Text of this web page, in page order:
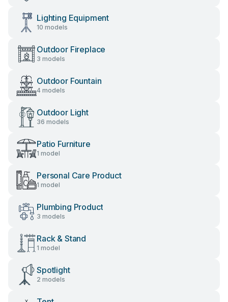
Lighting Equipment
10 models
Outdoor Fireplace
3 models
Outdoor Fountain
4 models
Outdoor Light
36 models
Patio Furniture
1 model
Personal Care Product
1 model
Plumbing Product
3 models
Rack & Stand
1 model
Spotlight
2 models